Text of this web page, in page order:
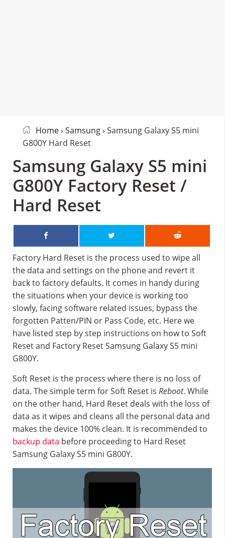
Home› Samsung› Samsung Galaxy S5 mini
G800Y Hard Reset
Samsung Galaxy S5 mini
G800Y Factory Reset /
Hard Reset
Factory Hard Reset is the process used to wipe all
the data and settings on the phone and revert it
back to factory defaults. It comes in handy during
the situations when your device is working too
slowly, facing software related issues, bypass the
forgotten Patten/PIN or Pass Code, etc. Here we
have listed step by step instructions on how to Soft
Reset and Factory Reset Samsung Galaxy S5 mini
G800Y.
Soft Reset is the process where there is no loss of
data. The simple term for Soft Reset is Reboot. While
on the other hand, Hard Reset deals with the loss of
data as it wipes and cleans all the personal data and
makes the device 100% clean. It is recommended to
backup data before proceeding to Hard Reset
Samsung Galaxy S5 mini G800Y.